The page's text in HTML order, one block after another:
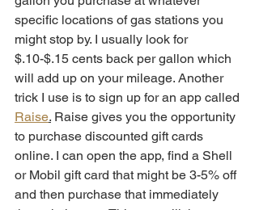
specific locations of gas stations you
might stop by. I usually look for
$.10-$.15 cents back per gallon which
will add up on your mileage. Another
trick I use is to sign up for an app called
Raise. Raise gives you the opportunity
to purchase discounted gift cards
online. I can open the app, find a Shell
or Mobil gift card that might be 3-5% off
and then purchase that immediately